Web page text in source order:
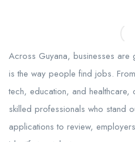
Across Guyana, businesses
is the way people find jobs.
tech, education, and
skilled professionals who stand
applications to review,